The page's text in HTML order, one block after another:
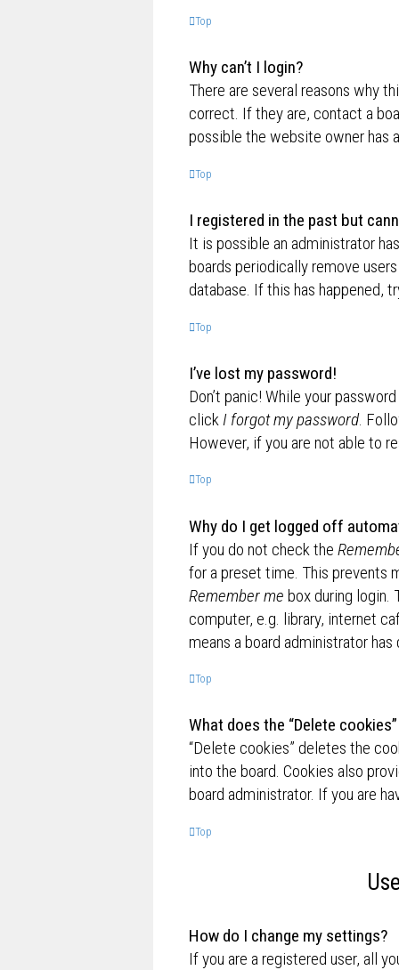
Top
Why can’t I login?
There are several reasons why
correct. If they are, contact a
possible the website owner has
Top
I registered in the past but
It is possible an administrator
boards periodically remove
database. If this has happened,
Top
I’ve lost my password!
Don’t panic! While your
clickI forgot my password.
However, if you are not able to
Top
Why do I get logged off
If you do not check the
for a preset time. This prevents
Remember me box during login.
computer, e.g. library, internet
means a board administrator
Top
What does the “Delete
“Delete cookies” deletes the
into the board. Cookies also
board administrator. If you are
Top
How do I change my settings?
If you are a registered user, all